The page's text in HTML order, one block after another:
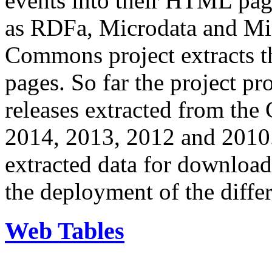
as RDFa, Microdata and
Commons project extracts
pages. So far the project
releases extracted from
2014, 2013, 2012 and
extracted data for
the deployment of the
Web Tables